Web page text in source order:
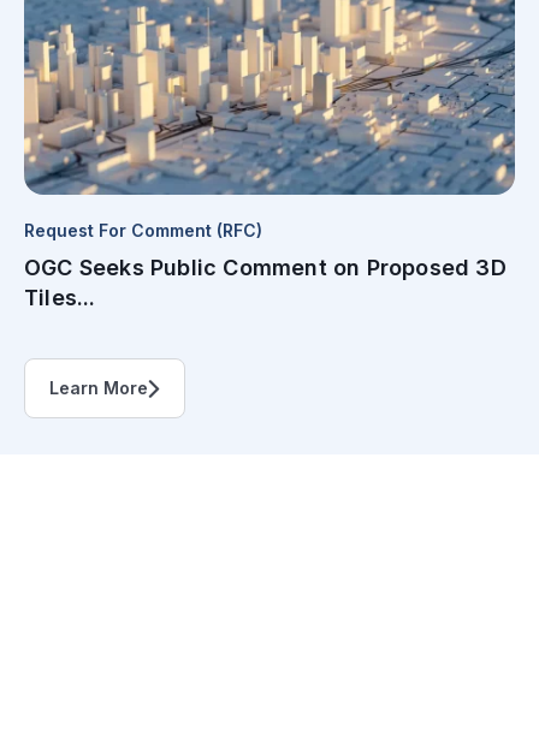
Request For Comment (RFC)
OGC Seeks Public Comment on Proposed 3D
Tiles...
Learn More